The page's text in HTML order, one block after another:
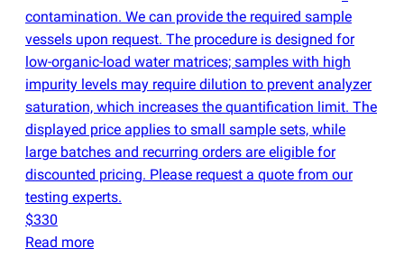
contamination. We can provide the required sample
vessels upon request. The procedure is designed for
low-organic-load water matrices; samples with high
impurity levels may require dilution to prevent analyzer
saturation, which increases the quantification limit. The
displayed price applies to small sample sets, while
large batches and recurring orders are eligible for
discounted pricing. Please request a quote from our
testing experts.
$330
Read more